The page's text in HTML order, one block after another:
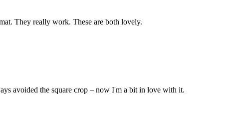
They really work. These are both lovely.
avoided the square crop – now I'm a bit in love with it.